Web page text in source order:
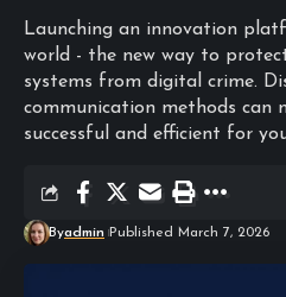
Launching an innovation
world - the new way to
systems from digital crime.
communication methods can
successful and efficient for
Byadmin Published March 7, 2026